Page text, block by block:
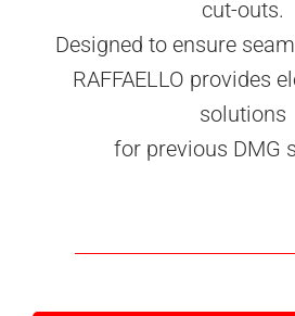
cut-outs.
Designed to ensure
RAFFAELLO provides
solutions
for previous DMG